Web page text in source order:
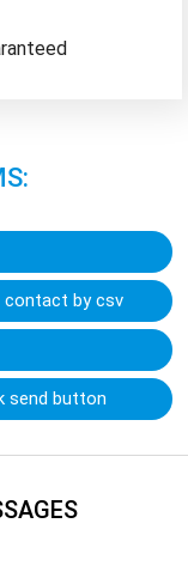
contact by csv
send button